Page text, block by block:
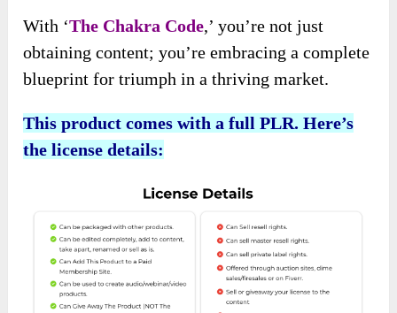
With ‘The Chakra Code,’ you’re not just
obtaining content; you’re embracing a complete
blueprint for triumph in a thriving market.
This product comes with a full PLR. Here’s
the license details: